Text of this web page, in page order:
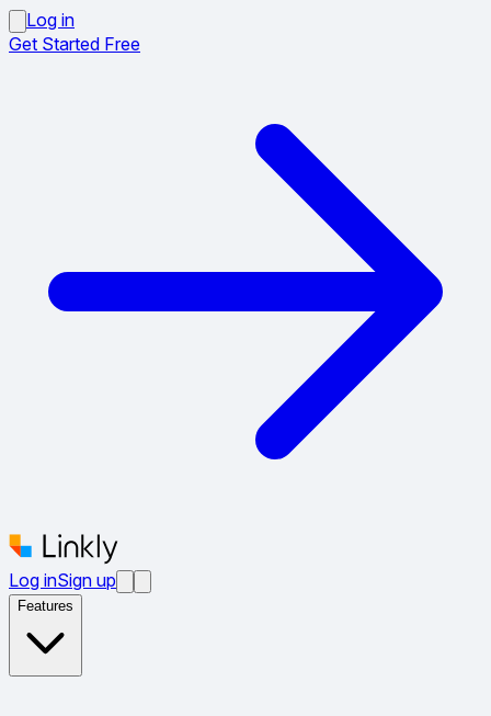
Log in
Get Started Free
Log inSign up
Features